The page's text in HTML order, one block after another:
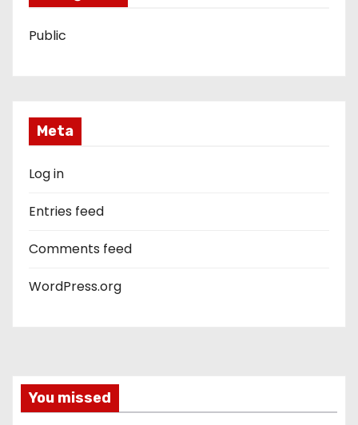
Public
Meta
Log in
Entries feed
Comments feed
WordPress.org
You missed